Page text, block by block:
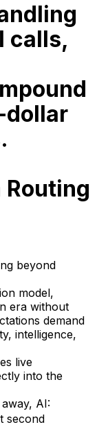
calls,
Routing
beyond
model,
era without
demand
intelligence,
live
into the
AI:
second